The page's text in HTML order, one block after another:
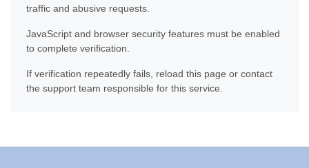
traffic and abusive requests.
JavaScript and browser security features must be enabled
to complete verification.
If verification repeatedly fails, reload this page or contact
the support team responsible for this service.